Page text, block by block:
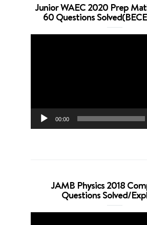
Junior WAEC 2020 Prep
60 Questions
00:00
JAMB Physics 2018
Questions Solved/